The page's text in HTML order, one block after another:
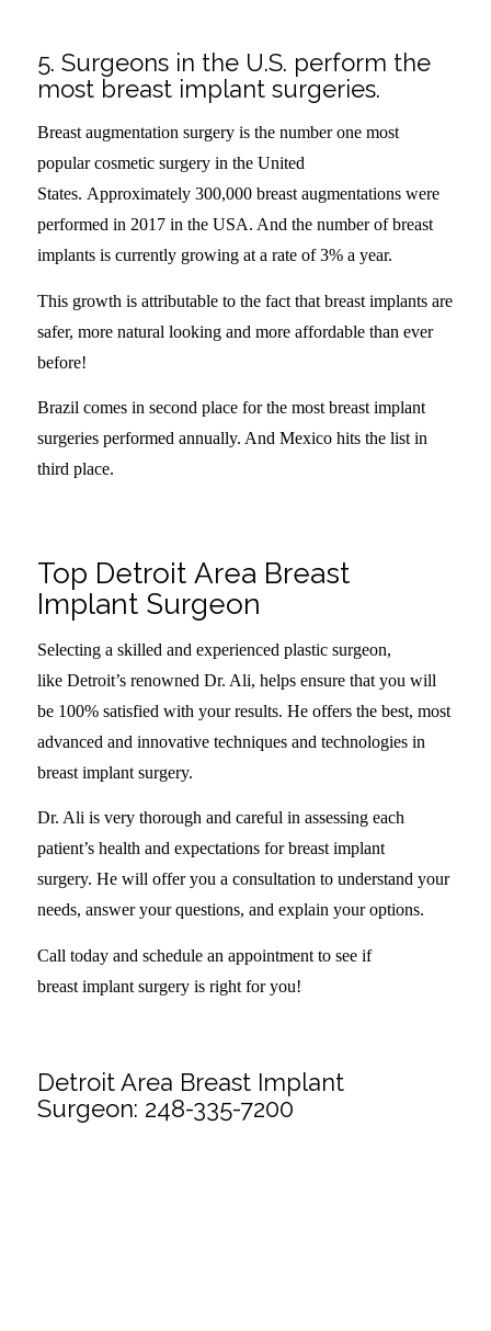
5. Surgeons in the U.S. perform the
most breast implant surgeries.
Breast augmentation surgery is the number one most
popular cosmetic surgery in the United
States. Approximately 300,000 breast augmentations were
performed in 2017 in the USA. And the number of breast
implants is currently growing at a rate of 3% a year.
This growth is attributable to the fact that breast implants are
safer, more natural looking and more affordable than ever
before!
Brazil comes in second place for the most breast implant
surgeries performed annually. And Mexico hits the list in
third place.
Top Detroit Area Breast
Implant Surgeon
Selecting a skilled and experienced plastic surgeon,
like Detroit’s renowned Dr. Ali, helps ensure that you will
be 100% satisfied with your results. He offers the best, most
advanced and innovative techniques and technologies in
breast implant surgery.
Dr. Ali is very thorough and careful in assessing each
patient’s health and expectations for breast implant
surgery. He will offer you a consultation to understand your
needs, answer your questions, and explain your options.
Call today and schedule an appointment to see if
breast implant surgery is right for you!
Detroit Area Breast Implant
Surgeon: 248-335-7200